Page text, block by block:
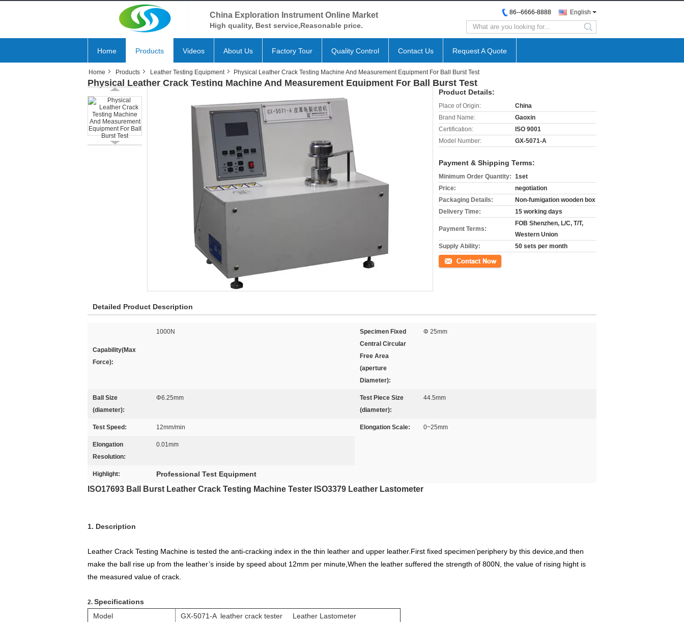
China Exploration Instrument Online Market
High quality, Best service,Reasonable price.
English
86--6666-8888
search
Home Products Videos About Us Factory Tour Quality Control Contact Us Request A Quote
Home Products Leather Testing Equipment Physical Leather Crack Testing Machine And Measurement Equipment For Ball Burst Test
Physical Leather Crack Testing Machine And Measurement Equipment For Ball Burst Test
Product Details:
Place of Origin:
China
Brand Name:
Gaoxin
Certification:
ISO 9001
Model Number:
GX-5071-A
Payment & Shipping Terms:
Minimum Order Quantity: 1set
Price:
negotiation
Packaging Details:
Non-fumigation wooden box
Delivery Time:
15 working days
Payment Terms:
FOB Shenzhen, L/C, T/T,
Western Union
Supply Ability:
50 sets per month
Contact Now
Detailed Product Description
Capability(Max
Force):
1000N
Specimen Fixed
Central Circular
Free Area
(aperture
Diameter):
Φ 25mm
Ball Size
(diameter):
Φ6.25mm
Test Piece Size
(diameter):
44.5mm
Test Speed: 12mm/min Elongation Scale: 0~25mm
Elongation
Resolution:
0.01mm
Highlight: Professional Test Equipment
ISO17693 Ball Burst Leather Crack Testing Machine Tester ISO3379 Leather Lastometer
1. Description
Leather Crack Testing Machine is tested the anti-cracking index in the thin leather and upper leather.First fixed specimen’periphery by this device,and then
make the ball rise up from the leather’s inside by speed about 12mm per minute,When the leather suffered the strength of 800N, the value of rising hight is
the measured value of crack.
2. Specifications
Model
GX-5071-A leather crack tester Leather Lastometer